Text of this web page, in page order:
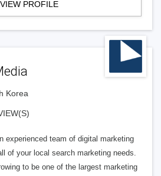
VIEW PROFILE
Korea
experienced team of digital marketing
of your local search marketing needs.
to be one of the largest marketing